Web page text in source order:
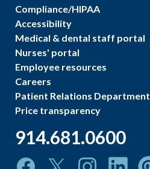
Compliance/HIPAA
Accessibility
Medical & dental staff portal
Nurses' portal
Employee resources
Careers
Patient Relations Department
Price transparency
914.681.0600